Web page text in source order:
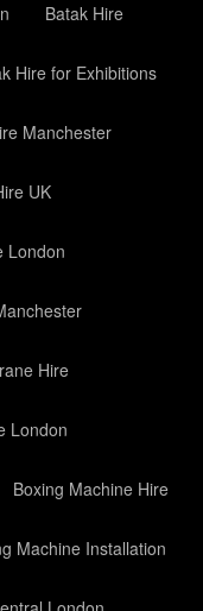
Batak Hire
Hire for Exhibitions
Manchester
UK
London
Hire
London
Boxing Machine Hire
Machine Installation